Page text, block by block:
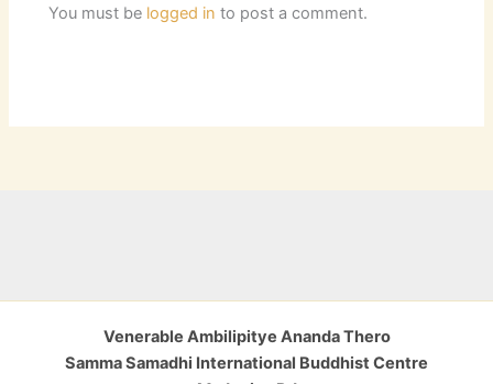
You must be logged in to post a comment.
Venerable Ambilipitye Ananda Thero
Samma Samadhi International Buddhist Centre